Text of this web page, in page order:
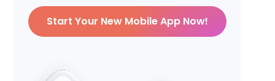
Start Your New Mobile App Now!